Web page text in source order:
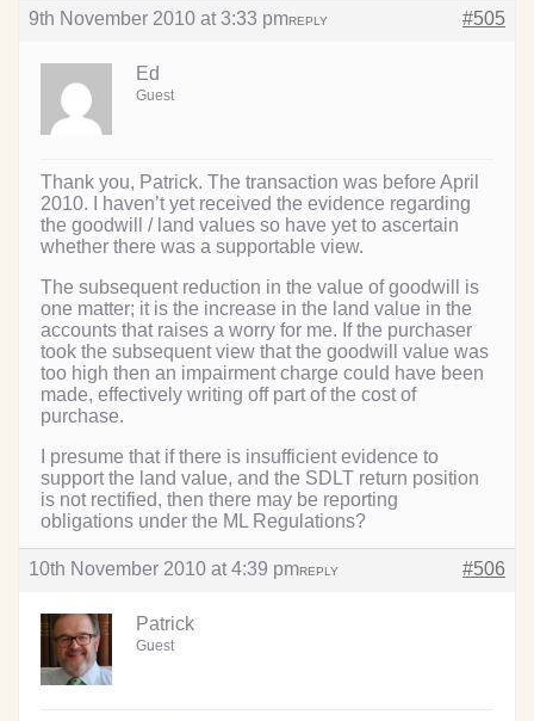
9th November 2010 at 3:33 pm #505
REPLY
Ed
Guest
Thank you, Patrick. The transaction was before April
2010. I haven’t yet received the evidence regarding
the goodwill / land values so have yet to ascertain
whether there was a supportable view.
The subsequent reduction in the value of goodwill is
one matter; it is the increase in the land value in the
accounts that raises a worry for me. If the purchaser
took the subsequent view that the goodwill value was
too high then an impairment charge could have been
made, effectively writing off part of the cost of
purchase.
I presume that if there is insufficient evidence to
support the land value, and the SDLT return position
is not rectified, then there may be reporting
obligations under the ML Regulations?
10th November 2010 at 4:39 pm #506
REPLY
Patrick
Guest